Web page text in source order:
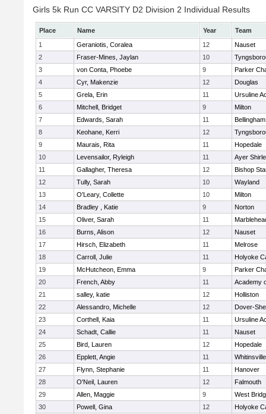
Girls 5k Run CC VARSITY D2 Division 2 Individual Results
Place Name Year
Team
1
Geraniotis, Coralea 12
Nauset
2
Fraser-Mines, Jaylan 10
3
von Conta, Phoebe 9
Parker
4
Cyr, Makenzie 12
Douglas
5
Grela, Erin 11
Ursuline
6
Mitchell, Bridget 9
Milton
7
Edwards, Sarah 11
Bellingham
8
Keohane, Kerri 12
9
Maurais, Rita 11
Hopedale
10
Levensailor, Ryleigh 11
Ayer
11
Gallagher, Theresa 12
Bishop
12
Tully, Sarah 10
Wayland
13
O'Leary, Collette 10
Milton
14
Bradley , Katie 9
Norton
15
Oliver, Sarah 11
16
Burns, Alison 12
Nauset
17
Hirsch, Elizabeth 11
Melrose
18
Carroll, Julie 11
Holyoke
19
McHutcheon, Emma 9
Parker
20
French, Abby 11
Academy
21
salley, katie 12
Holliston
22
Alessandro, Michelle 12
Dover-
23
Corthell, Kaia 11
Ursuline
24
Schadt, Callie 11
Nauset
25
Bird, Lauren 12
Hopedale
26
Epplett, Angie 11
27
Flynn, Stephanie 11
Hanover
28
O'Neil, Lauren 12
Falmouth
29
Allen, Maggie 9
West
30
Powell, Gina 12 Holyoke